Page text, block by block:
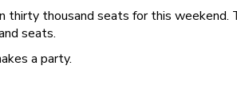
thirty thousand seats for this
seats.
a party.